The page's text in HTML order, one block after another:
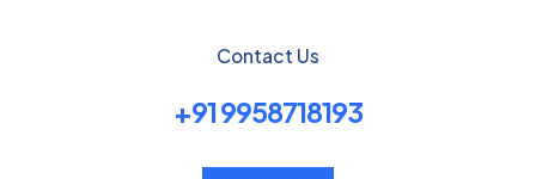
Contact Us
+91 9958718193